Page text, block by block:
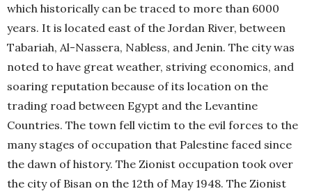
which historically can be traced to more than 6000
years. It is located east of the Jordan River, between
Tabariah, Al-Nassera, Nabless, and Jenin. The city was
noted to have great weather, striving economics, and
soaring reputation because of its location on the
trading road between Egypt and the Levantine
Countries. The town fell victim to the evil forces to the
many stages of occupation that Palestine faced since
the dawn of history. The Zionist occupation took over
the city of Bisan on the 12th of May 1948. The Zionist